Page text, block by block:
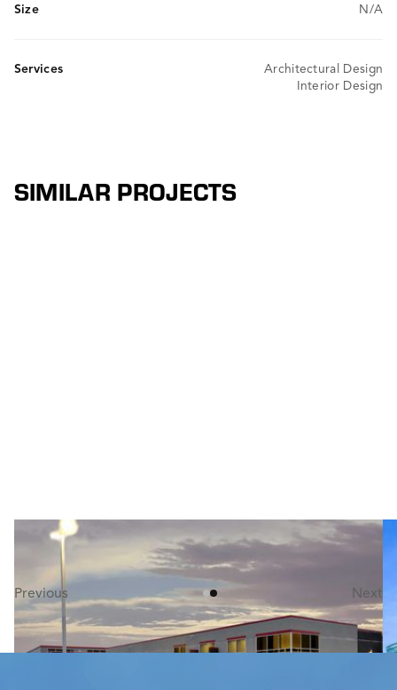
Size N/A
Services
Architectural Design
Interior Design
SIMILAR PROJECTS
PALMER BUS SERVICE GARAGE
This 62,900 square-foot bus garage incorporates
maintenance, administration, and storage areas all
under one roof.
Previous Next